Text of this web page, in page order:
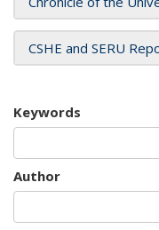
CSHE and SERU
Keywords
Author